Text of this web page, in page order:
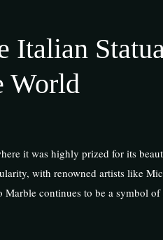
Italian
World
it was highly prized for its
with renowned artists like
continues to be a symbol